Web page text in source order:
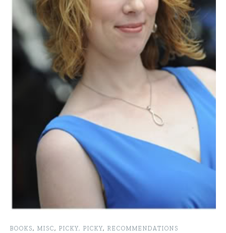
BOOKS, MISC, PICKY, PICKY, RECOMMENDATIONS